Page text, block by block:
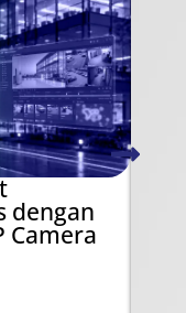
dengan
Camera